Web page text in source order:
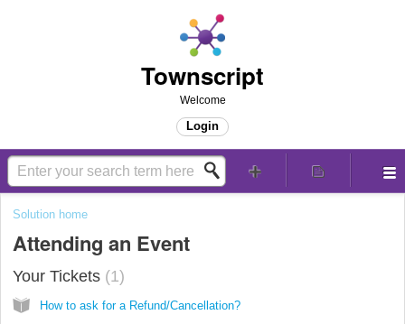
Townscript
Welcome
Login
Solution home
Attending an Event
Your Tickets 1
How to ask for a Refund/Cancellation?